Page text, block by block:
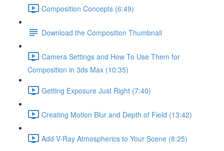
Composition Concepts (6:49)
Download the Composition Thumbnail
Camera Settings and How To Use Them for
Composition in 3ds Max (10:35)
Getting Exposure Just Right (7:40)
Creating Motion Blur and Depth of Field (13:42)
Add V-Ray Atmospherics to Your Scene (8:25)